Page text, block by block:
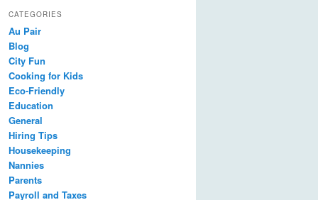
CATEGORIES
Au Pair
Blog
City Fun
Cooking for Kids
Eco-Friendly
Education
General
Hiring Tips
Housekeeping
Nannies
Parents
Payroll and Taxes